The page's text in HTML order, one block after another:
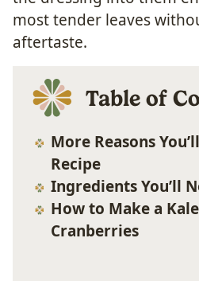
most tender leaves
aftertaste.
Table of
More Reasons
Recipe
Ingredients You’ll
How to Make a
Cranberries